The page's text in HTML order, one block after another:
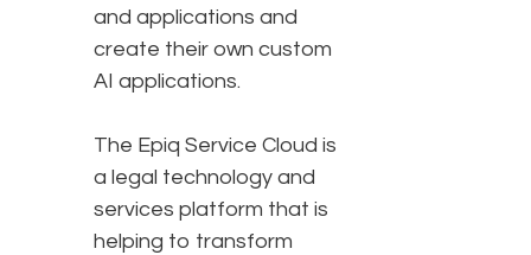
and applications and
create their own custom
AI applications.
The Epiq Service Cloud is
a legal technology and
services platform that is
helping to transform